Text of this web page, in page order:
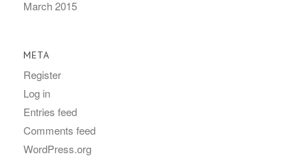
March 2015
META
Register
Log in
Entries feed
Comments feed
WordPress.org